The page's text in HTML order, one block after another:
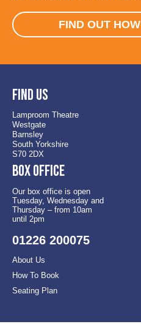
FIND OUT HOW
Find us
Lamproom Theatre
Westgate
Barnsley
South Yorkshire
S70 2DX
Box office
Our box office is open
Tuesday, Wednesday and
Thursday – from 10am
until 2pm
01226 200075
About Us
How To Book
Seating Plan